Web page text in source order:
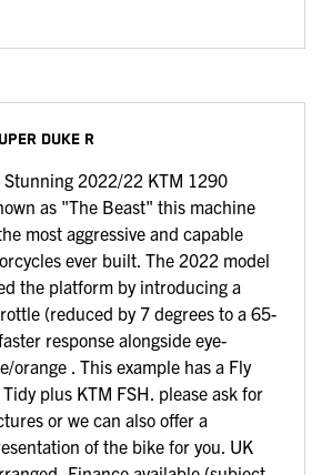
DUKE R
Stunning 2022/22 KTM 1290
as "The Beast" this machine
most aggressive and capable
ever built. The 2022 model
the platform by introducing a
(reduced by 7 degrees to a 65-
response alongside eye-
orange . This example has a Fly
plus KTM FSH. please ask for
or we can also offer a
of the bike for you. UK